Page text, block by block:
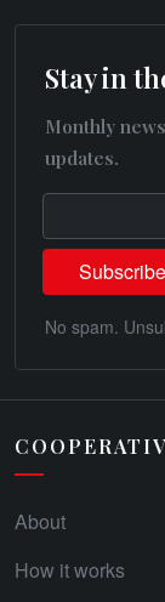
Stay in
Monthly
updates.
No spam.
About
How it works